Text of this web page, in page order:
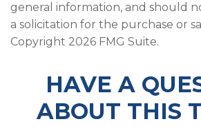
general information, and should
a solicitation for the purchase or
Copyright 2026 FMG Suite.
HAVE A
ABOUT THIS